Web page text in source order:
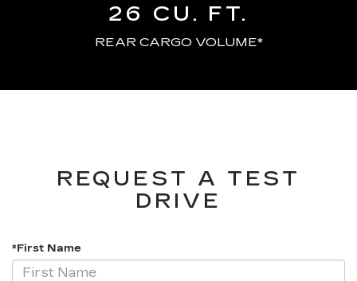
26 CU. FT.
REAR CARGO VOLUME*
REQUEST A TEST
DRIVE
*First Name